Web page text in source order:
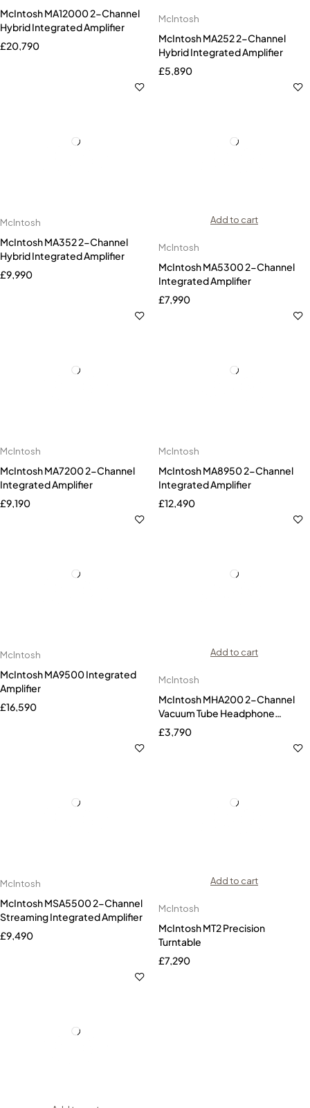
McIntosh MA12000 2-Channel
Hybrid Integrated Amplifier
£20,790
McIntosh
McIntosh MA252 2-Channel
Hybrid Integrated Amplifier
£5,890
McIntosh
McIntosh MA352 2-Channel
Hybrid Integrated Amplifier
£9,990
Add to cart
McIntosh
McIntosh MA5300 2-Channel
Integrated Amplifier
£7,990
McIntosh
McIntosh MA7200 2-Channel
Integrated Amplifier
£9,190
McIntosh
McIntosh MA8950 2-Channel
Integrated Amplifier
£12,490
McIntosh
McIntosh MA9500 Integrated
Amplifier
£16,590
Add to cart
McIntosh
McIntosh MHA200 2-Channel
Vacuum Tube Headphone
Amplifier
£3,790
McIntosh
McIntosh MSA5500 2-Channel
Streaming Integrated Amplifier
£9,490
Add to cart
McIntosh
McIntosh MT2 Precision
Turntable
£7,290